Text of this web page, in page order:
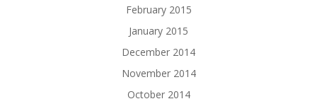
February 2015
January 2015
December 2014
November 2014
October 2014